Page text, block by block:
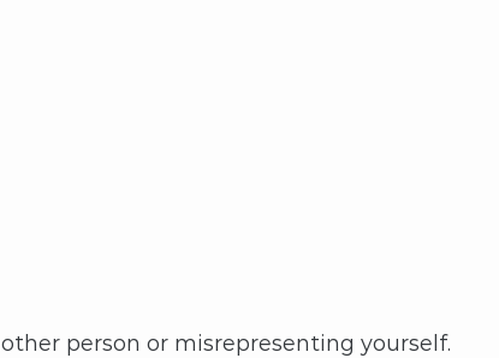
person or misrepresenting yourself.